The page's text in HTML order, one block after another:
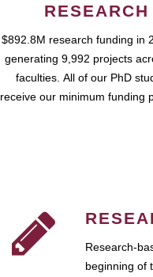
RESEARCH
$892.8M research funding in
generating 9,992 projects
faculties. All of our PhD
receive our minimum funding
Research-
beginning of